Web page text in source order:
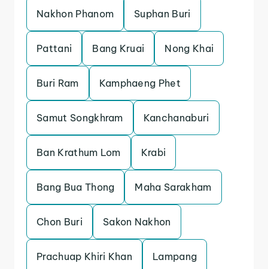
Nakhon Phanom Suphan Buri
Pattani Bang Kruai Nong Khai
Buri Ram Kamphaeng Phet
Samut Songkhram Kanchanaburi
Ban Krathum Lom Krabi
Bang Bua Thong Maha Sarakham
Chon Buri Sakon Nakhon
Prachuap Khiri Khan Lampang